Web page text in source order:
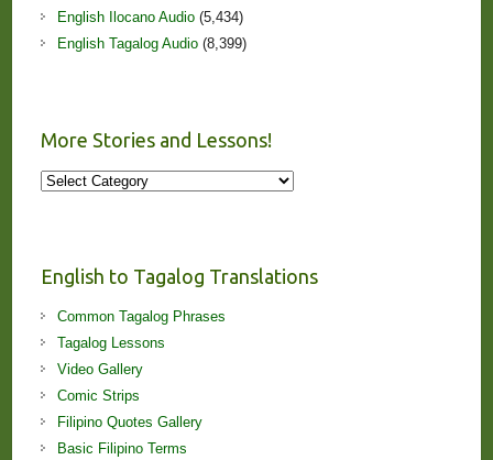
English Ilocano Audio(5,434)
English Tagalog Audio(8,399)
More Stories and Lessons!
More
English to Tagalog Translations
Common Tagalog Phrases
Tagalog Lessons
Video Gallery
Comic Strips
Filipino Quotes Gallery
Basic Filipino Terms